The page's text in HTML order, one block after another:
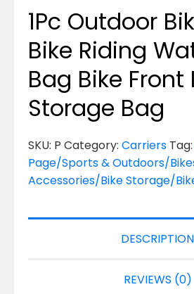
1Pc Outdoor
Bike Riding
Bag Bike Front
Storage Bag
SKU: P Category: Carriers Tag:
Page/Sports & Outdoors/
Accessories/Bike Storage/
DESCRIPTION
REVIEWS (0)